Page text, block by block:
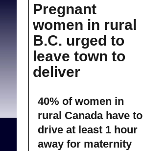
Pregnant
women in rural
B.C. urged to
leave town to
deliver
40% of women in
rural Canada have to
drive at least 1 hour
away for maternity